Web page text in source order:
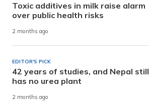
Toxic additives in milk raise alarm
over public health risks
2 months ago
EDITOR'S PICK
42 years of studies, and Nepal still
has no urea plant
2 months ago